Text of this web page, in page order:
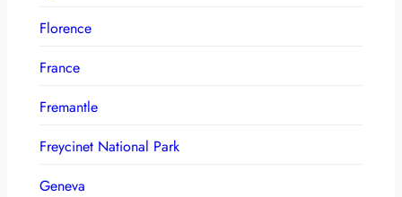
Florence
France
Fremantle
Freycinet National Park
Geneva